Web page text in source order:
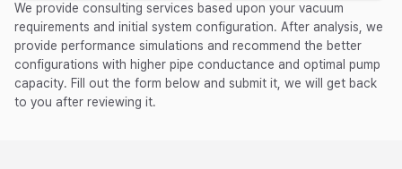
We provide consulting services based upon your vacuum
requirements and initial system configuration. After analysis, we
provide performance simulations and recommend the better
configurations with higher pipe conductance and optimal pump
capacity. Fill out the form below and submit it, we will get back
to you after reviewing it.